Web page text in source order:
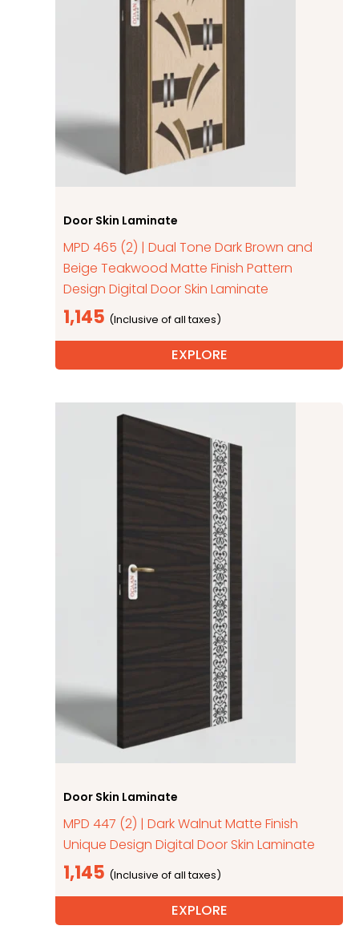
Door Skin Laminate
MPD 465 (2) | Dual Tone Dark Brown and
Beige Teakwood Matte Finish Pattern
Design Digital Door Skin Laminate
1,145
EXPLORE
Door Skin Laminate
MPD 447 (2) | Dark Walnut Matte Finish
Unique Design Digital Door Skin Laminate
1,145
EXPLORE